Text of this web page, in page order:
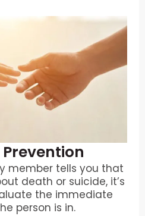
member tells you that
death or suicide, it’s
the immediate
person is in.